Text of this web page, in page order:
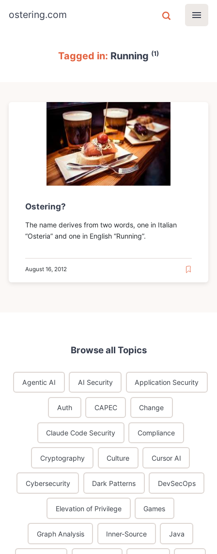
ostering.com
Tagged in: Running (1)
Ostering?
The name derives from two words, one in Italian
“Osteria” and one in English “Running”.
August 16, 2012
Browse all Topics
Agentic AI AI Security Application Security
Auth CAPEC Change
Claude Code Security Compliance
Cryptography Culture Cursor AI
Cybersecurity Dark Patterns DevSecOps
Elevation of Privilege Games
Graph Analysis Inner-Source Java